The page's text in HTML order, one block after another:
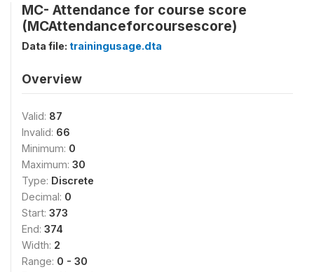
MC- Attendance for course score
(MCAttendanceforcoursescore)
Data file: trainingusage.dta
Overview
Valid: 87
Invalid: 66
Minimum: 0
Maximum: 30
Type: Discrete
Decimal: 0
Start: 373
End: 374
Width: 2
Range: 0 - 30